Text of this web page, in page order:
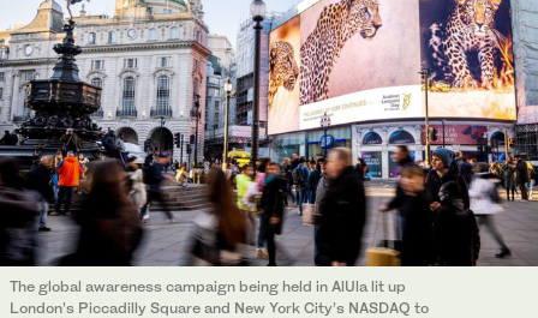
The global awareness campaign being held in AlUla lit up
London’s Piccadilly Square and New York City’s NASDAQ to